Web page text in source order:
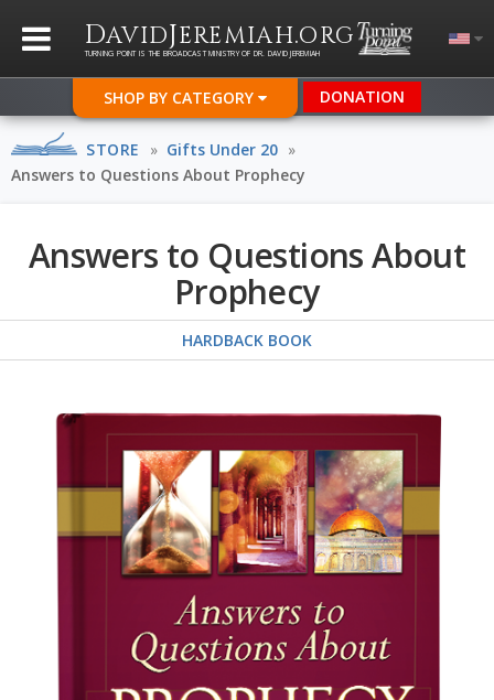
DAVIDJEREMIAH.ORG
TURNING POINT IS THE BROADCAST MINISTRY OF DR. DAVID JEREMIAH
SHOP BY CATEGORY DONATION
STORE » Gifts Under 20 »
Answers to Questions About Prophecy
Answers to Questions About
Prophecy
HARDBACK BOOK